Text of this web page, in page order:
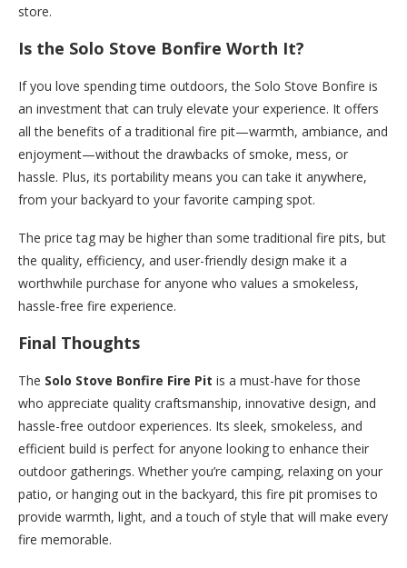
store.
Is the Solo Stove Bonfire Worth It?
If you love spending time outdoors, the Solo Stove Bonfire is
an investment that can truly elevate your experience. It offers
all the benefits of a traditional fire pit—warmth, ambiance, and
enjoyment—without the drawbacks of smoke, mess, or
hassle. Plus, its portability means you can take it anywhere,
from your backyard to your favorite camping spot.
The price tag may be higher than some traditional fire pits, but
the quality, efficiency, and user-friendly design make it a
worthwhile purchase for anyone who values a smokeless,
hassle-free fire experience.
Final Thoughts
The Solo Stove Bonfire Fire Pit is a must-have for those
who appreciate quality craftsmanship, innovative design, and
hassle-free outdoor experiences. Its sleek, smokeless, and
efficient build is perfect for anyone looking to enhance their
outdoor gatherings. Whether you’re camping, relaxing on your
patio, or hanging out in the backyard, this fire pit promises to
provide warmth, light, and a touch of style that will make every
fire memorable.